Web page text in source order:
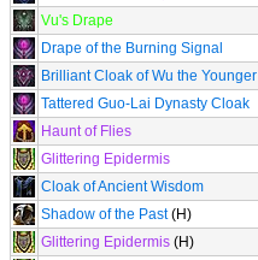
Vu's Drape
Drape of the Burning Signal
Brilliant Cloak of Wu the Younger
Tattered Guo-Lai Dynasty Cloak
Haunt of Flies
Glittering Epidermis
Cloak of Ancient Wisdom
Shadow of the Past(H)
Glittering Epidermis (H)